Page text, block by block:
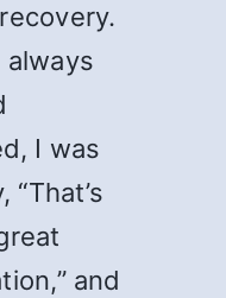
I was
and